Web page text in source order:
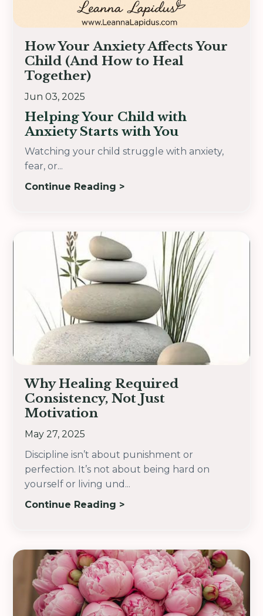
How Your Anxiety Affects Your
Child (And How to Heal
Together)
Jun 03, 2025
Helping Your Child with
Anxiety Starts with You
Watching your child struggle with anxiety,
fear, or...
Continue Reading >
Why Healing Required
Consistency, Not Just
Motivation
May 27, 2025
Discipline isn’t about punishment or
perfection. It’s not about being hard on
yourself or living und ...
Continue Reading >